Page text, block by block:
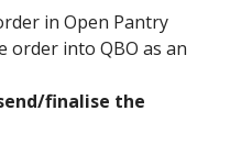
in Open Pantry
order into QBO as an
finalise the